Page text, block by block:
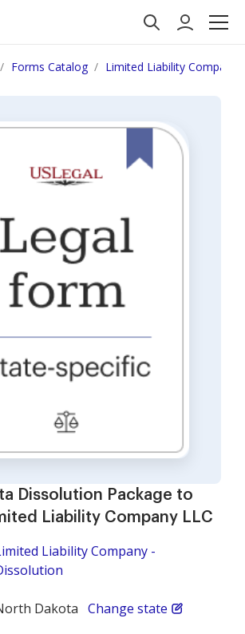
Forms Catalog Limited Liability Company
Dissolution Package to
Liability Company LLC
Liability Company -
Dakota Change state